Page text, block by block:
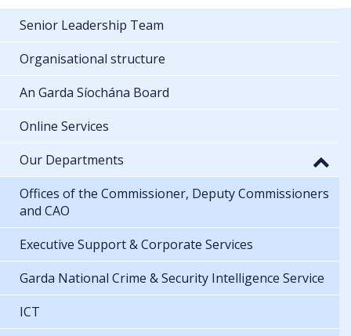
Senior Leadership Team
Organisational structure
An Garda Síochána Board
Online Services
Our Departments
Offices of the Commissioner, Deputy Commissioners
and CAO
Executive Support & Corporate Services
Garda National Crime & Security Intelligence Service
ICT